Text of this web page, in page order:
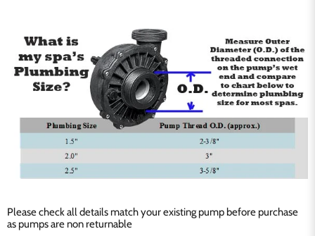
Please check all details match your existing pump before purchase
as pumps are non returnable